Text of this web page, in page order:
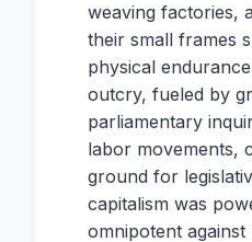
weaving factories,
their small frames
physical
outcry, fueled by
parliamentary
labor movements,
ground for
capitalism was
omnipotent